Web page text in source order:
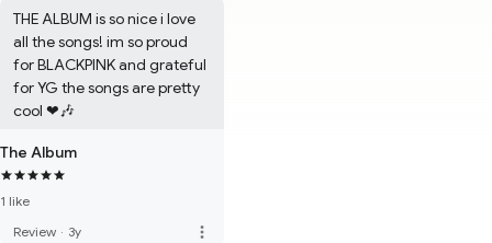
THE ALBUM is so nice i love
all the songs! im so proud
for BLACKPINK and grateful
for YG the songs are pretty
cool ❤🎶
The Album
1 like
Review · 3y more_vert